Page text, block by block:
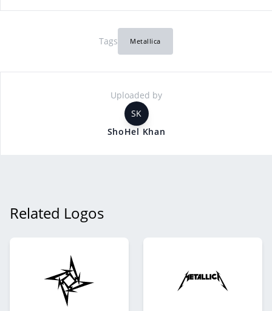
Tags Metallica
Uploaded by
SK
ShoHel Khan
Related Logos